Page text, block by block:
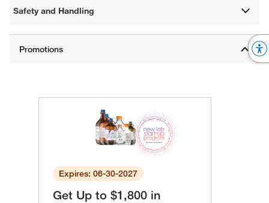
Safety and Handling
Expires: 06-30-2027
Get Up to $1,800 in